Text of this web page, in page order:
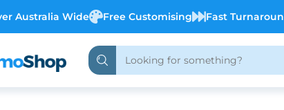
Australia Wide Free Customising Fast